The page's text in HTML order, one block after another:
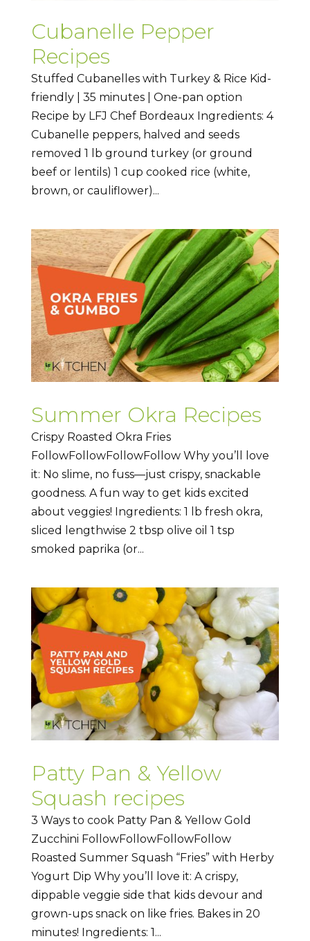
Cubanelle Pepper
Recipes
Stuffed Cubanelles with Turkey & Rice Kid-
friendly | 35 minutes | One-pan option
Recipe by LFJ Chef Bordeaux Ingredients: 4
Cubanelle peppers, halved and seeds
removed 1 lb ground turkey (or ground
beef or lentils) 1 cup cooked rice (white,
brown, or cauliflower)...
Summer Okra Recipes
Crispy Roasted Okra Fries
FollowFollowFollowFollow Why you’ll love
it: No slime, no fuss—just crispy, snackable
goodness. A fun way to get kids excited
about veggies! Ingredients: 1 lb fresh okra,
sliced lengthwise 2 tbsp olive oil 1 tsp
smoked paprika (or...
Patty Pan & Yellow
Squash recipes
3 Ways to cook Patty Pan & Yellow Gold
Zucchini FollowFollowFollowFollow
Roasted Summer Squash “Fries” with Herby
Yogurt Dip Why you’ll love it: A crispy,
dippable veggie side that kids devour and
grown-ups snack on like fries. Bakes in 20
minutes! Ingredients: 1...